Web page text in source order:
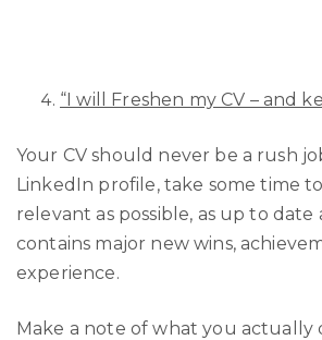
“I will Freshen my CV – and
Your CV should never be a rush
LinkedIn profile, take some time
relevant as possible, as up to date
contains major new wins,
experience.
Make a note of what you actually